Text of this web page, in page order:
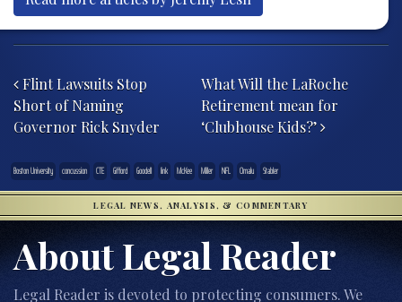
Flint Lawsuits Stop
Short of Naming
Governor Rick Snyder
What Will the LaRoche
Retirement mean for
‘Clubhouse Kids?’
Boston University concussion CTE Gifford Goodell link McKee Miller NFL Omalu Stabler
LEGAL NEWS, ANALYSIS, & COMMENTARY
About Legal Reader
Legal Reader is devoted to protecting consumers. We